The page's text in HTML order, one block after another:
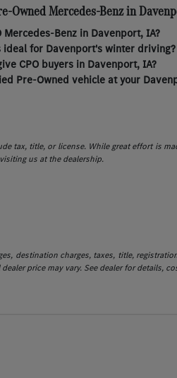
Owned Mercedes-Benz in
Benz in Davenport, IA?
ideal for Davenport's winter driving?
CPO buyers in Davenport, IA?
Pre-Owned vehicle at your
tax, title, or license. While great effort is
us at the dealership.
destination charges, taxes, title,
price may vary. See dealer for details,